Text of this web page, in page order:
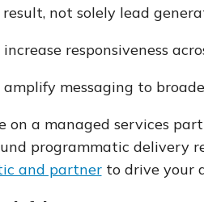
not solely lead
responsiveness
messaging to
on a managed services
programmatic delivery
and partnerto drive your